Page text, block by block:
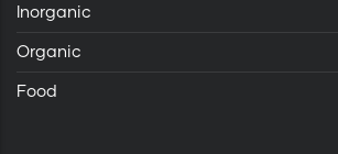
Inorganic
Organic
Food